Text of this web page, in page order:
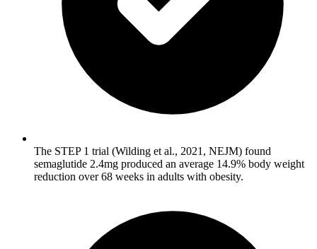
The STEP 1 trial (Wilding et al., 2021, NEJM) found
semaglutide 2.4mg produced an average 14.9% body weight
reduction over 68 weeks in adults with obesity.